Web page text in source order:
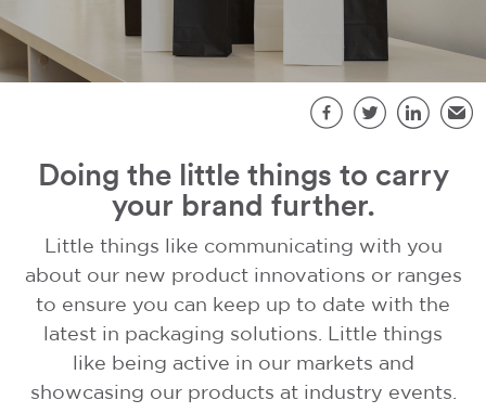
Doing the little things to carry
your brand further.
Little things like communicating with you
about our new product innovations or ranges
to ensure you can keep up to date with the
latest in packaging solutions. Little things
like being active in our markets and
showcasing our products at industry events.